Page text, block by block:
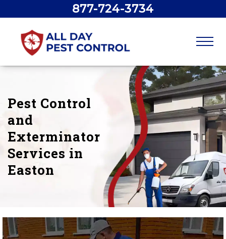
877-724-3734
Pest Control
and
Exterminator
Services in
Easton